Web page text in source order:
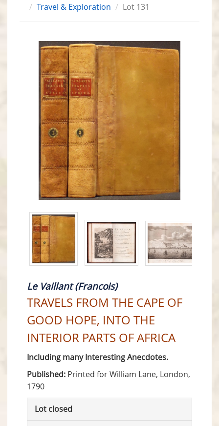
Travel & Exploration
Lot 131
Le Vaillant (Francois)
TRAVELS FROM THE CAPE OF
GOOD HOPE, INTO THE
INTERIOR PARTS OF AFRICA
Including many Interesting Anecdotes.
Published: Printed for William Lane, London,
1790
Lot closed